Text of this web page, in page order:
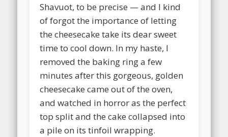
Shavuot, to be precise — and I kind
of forgot the importance of letting
the cheesecake take its dear sweet
time to cool down. In my haste, I
removed the baking ring a few
minutes after this gorgeous, golden
cheesecake came out of the oven,
and watched in horror as the perfect
top split and the cake collapsed into
a pile on its tinfoil wrapping.